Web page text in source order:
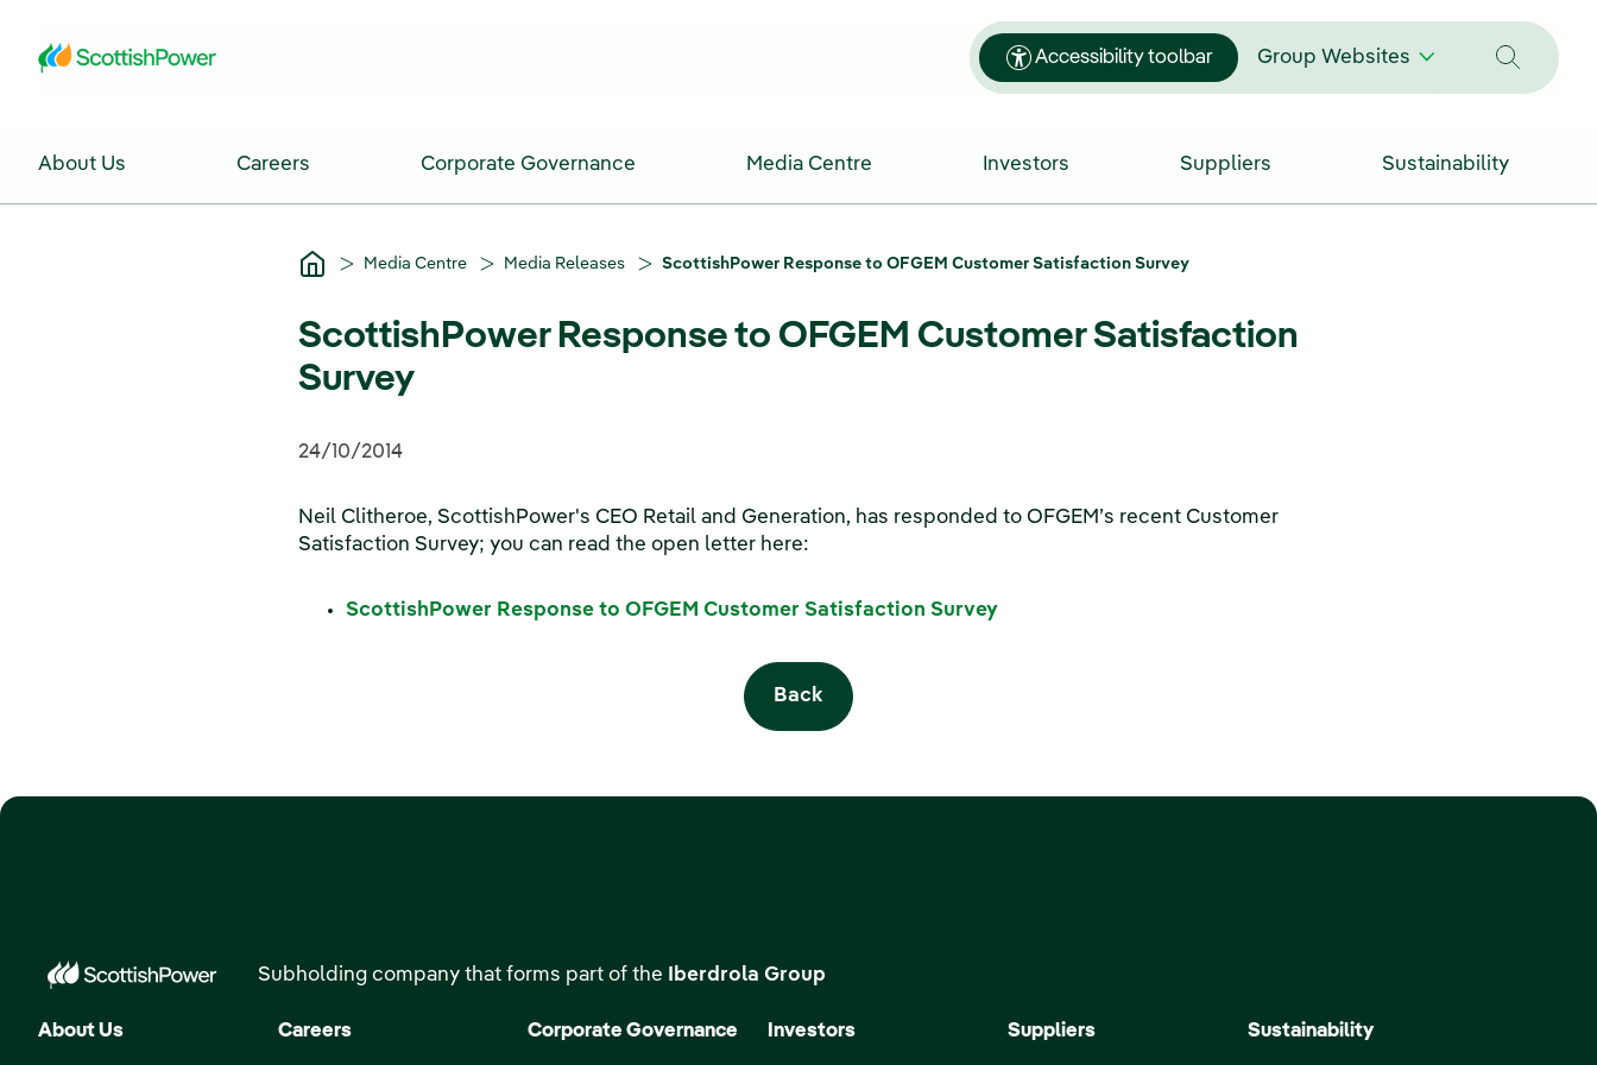
Accessibility toolbar Group Websites
About Us Careers Corporate Governance Media Centre Investors Suppliers Sustainability
Media Centre Media Releases ScottishPower Response to OFGEM Customer Satisfaction Survey
ScottishPower Response to OFGEM Customer Satisfaction
Survey
24/10/2014
Neil Clitheroe, ScottishPower's CEO Retail and Generation, has responded to OFGEM’s recent Customer
Satisfaction Survey; you can read the open letter here:
ScottishPower Response to OFGEM Customer Satisfaction Survey
Back
Subholding company that forms part of the Iberdrola Group
About Us Careers Corporate Governance Investors Suppliers Sustainability